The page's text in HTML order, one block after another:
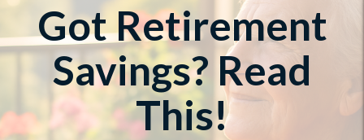
Got Retirement
Savings? Read
This!